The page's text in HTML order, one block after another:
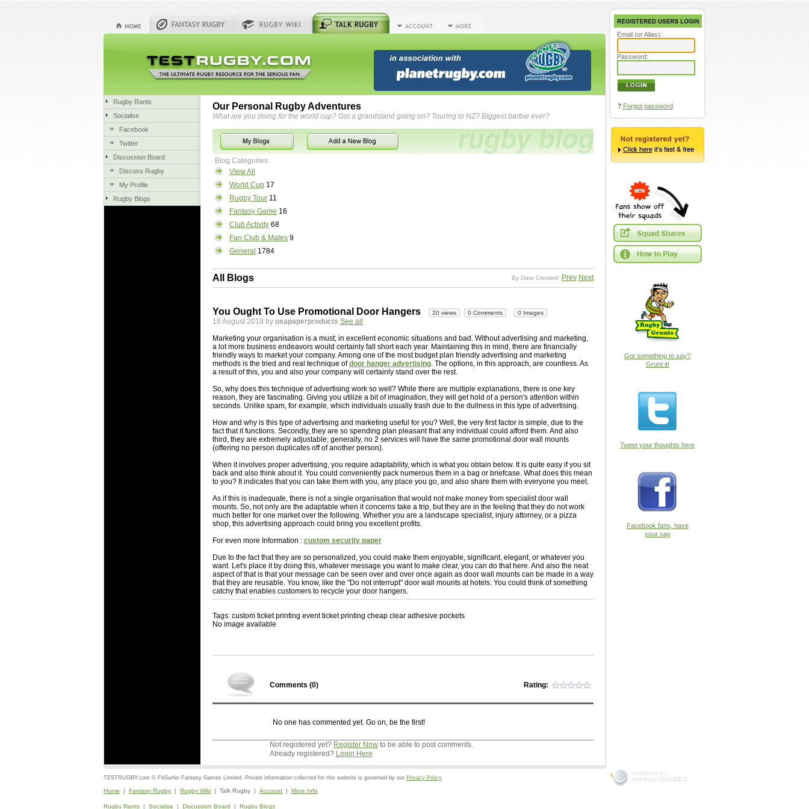
Rugby Rants
Socialise
Facebook
Twitter
Discussion Board
Discuss Rugby
My Profile
Rugby Blogs
Our Personal Rugby Adventures
What are you doing for the world cup? Got a grandstand going on? Touring to NZ? Biggest barbie ever?
Blog Categories
View All
World Cup 17
Rugby Tour 11
Fantasy Game 16
Club Activity 68
Fan Club & Mates 9
General 1784
All Blogs By Date Created: Prev Next
You Ought To Use Promotional Door Hangers 20 views 0 Comments 0 Images
18 August 2018 by usapaperproducts See all
Marketing your organisation is a must; in excellent economic situations and bad. Without advertising and marketing,
a lot more business endeavors would certainly fall short each year. Maintaining this in mind, there are financially
friendly ways to market your company. Among one of the most budget plan friendly advertising and marketing
methods is the tried and real technique ofdoor hanger advertising. The options, in this approach, are countless. As
a result of this, you and also your company will certainly stand over the rest.
So, why does this technique of advertising work so well? While there are multiple explanations, there is one key
reason, they are fascinating. Giving you utilize a bit of imagination, they will get hold of a person's attention within
seconds. Unlike spam, for example, which individuals usually trash due to the dullness in this type of advertising.
How and why is this type of advertising and marketing useful for you? Well, the very first factor is simple, due to the
fact that it functions. Secondly, they are so spending plan pleasant that any individual could afford them. And also
third, they are extremely adjustable; generally, no 2 services will have the same promotional door wall mounts
(offering no person duplicates off of another person).
When it involves proper advertising, you require adaptability, which is what you obtain below. It is quite easy if you sit
back and also think about it. You could conveniently pack numerous them in a bag or briefcase. What does this mean
to you? It indicates that you can take them with you, any place you go, and also share them with everyone you meet.
As if this is inadequate, there is not a single organisation that would not make money from specialist door wall
mounts. So, not only are the adaptable when it concerns take a trip, but they are in the feeling that they do not work
much better for one market over the following. Whether you are a landscape specialist, injury attorney, or a pizza
shop, this advertising approach could bring you excellent profits.
For even more Information : custom security paper
Due to the fact that they are so personalized, you could make them enjoyable, significant, elegant, or whatever you
want. Let's place it by doing this, whatever message you want to make clear, you can do that here. And also the neat
aspect of that is that your message can be seen over and over once again as door wall mounts can be made in a way
that they are reusable. You know, like the "Do not interrupt" door wall mounts at hotels. You could think of something
catchy that enables customers to recycle your door hangers.
Tags: custom ticket printing event ticket printing cheap clear adhesive pockets
No image available
Comments (0) Rating:
No one has commented yet. Go on, be the first!
Not registered yet? Register Now to be able to post comments.
Already registered? Login Here
Email (or Alias):
Password:
? Forgot password
Got something to say?
Grunt it!
Tweet your thoughts here
Facebook fans, have
your say
TESTRUGBY.com © FitSurfer Fantasy Games Limited. Private information collected for this website is governed by our Privacy Policy
Home | Fantasy Rugby | Rugby Wiki | Talk Rugby | Account | More Info
Rugby Rants | Socialise | Discussion Board | Rugby Blogs